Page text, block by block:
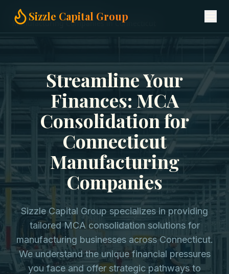
Sizzle Capital Group
Home
MCA Consolidation
Manufacturing Companies in Connecticut
Streamline Your
Finances: MCA
Consolidation for
Connecticut
Manufacturing
Companies
Sizzle Capital Group specializes in providing
tailored MCA consolidation solutions for
manufacturing businesses across Connecticut.
We understand the unique financial pressures
you face and offer strategic pathways to